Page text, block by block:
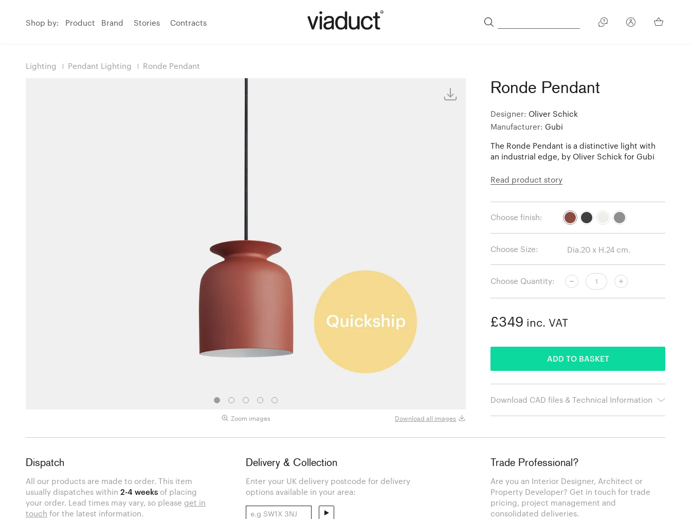
Shop by: Product Brand Stories Contracts
Lighting Pendant Lighting Ronde Pendant
Redwood
Zoom images Download all images
Ronde Pendant
Designer: Oliver Schick
Manufacturer: Gubi
The Ronde Pendant is a distinctive light with
an industrial edge, by Oliver Schick for Gubi
Read product story
Choose finish:
Choose Size:
Choose Quantity:
£349 inc. VAT
ADD TO BASKET
Download CAD files & Technical Information
Dispatch
All our products are made to order. This item
usually dispatches within2-4 weeks of placing
your order. Lead times may vary, so please get in
touch for the latest information.
Delivery & Collection
Enter your UK delivery postcode for delivery
options available in your area:
Trade Professional?
Are you an Interior Designer, Architect or
Property Developer? Get in touch for trade
pricing, project management and
consolidated deliveries.